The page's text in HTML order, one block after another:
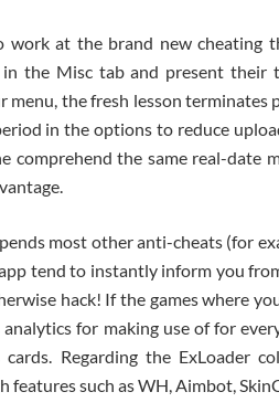
work at the brand new cheating
the Misc tab and present their
menu, the fresh lesson terminates
in the options to reduce
comprehend the same real-
most other anti-cheats (for
tend to instantly inform you
hack! If the games where
for making use of for
cards. Regarding the
such as WH, Aimbot,